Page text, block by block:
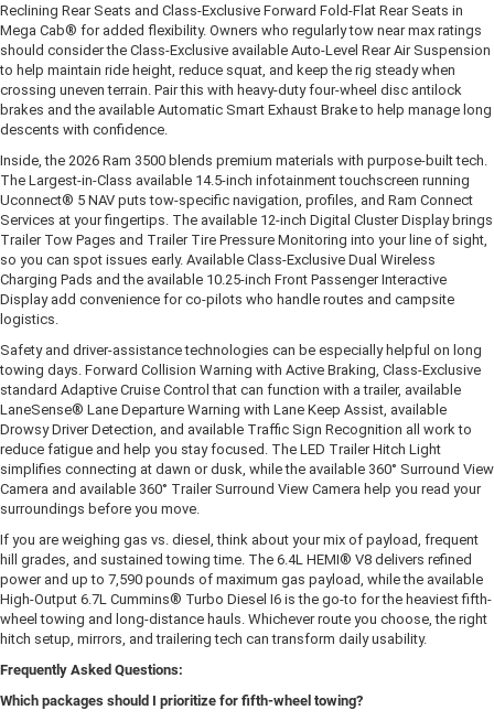
Reclining Rear Seats and Class-Exclusive Forward Fold-Flat Rear Seats in
Mega Cab® for added flexibility. Owners who regularly tow near max ratings
should consider the Class-Exclusive available Auto-Level Rear Air Suspension
to help maintain ride height, reduce squat, and keep the rig steady when
crossing uneven terrain. Pair this with heavy-duty four-wheel disc antilock
brakes and the available Automatic Smart Exhaust Brake to help manage long
descents with confidence.
Inside, the 2026 Ram 3500 blends premium materials with purpose-built tech.
The Largest-in-Class available 14.5-inch infotainment touchscreen running
Uconnect® 5 NAV puts tow-specific navigation, profiles, and Ram Connect
Services at your fingertips. The available 12-inch Digital Cluster Display brings
Trailer Tow Pages and Trailer Tire Pressure Monitoring into your line of sight,
so you can spot issues early. Available Class-Exclusive Dual Wireless
Charging Pads and the available 10.25-inch Front Passenger Interactive
Display add convenience for co-pilots who handle routes and campsite
logistics.
Safety and driver-assistance technologies can be especially helpful on long
towing days. Forward Collision Warning with Active Braking, Class-Exclusive
standard Adaptive Cruise Control that can function with a trailer, available
LaneSense® Lane Departure Warning with Lane Keep Assist, available
Drowsy Driver Detection, and available Traffic Sign Recognition all work to
reduce fatigue and help you stay focused. The LED Trailer Hitch Light
simplifies connecting at dawn or dusk, while the available 360° Surround View
Camera and available 360° Trailer Surround View Camera help you read your
surroundings before you move.
If you are weighing gas vs. diesel, think about your mix of payload, frequent
hill grades, and sustained towing time. The 6.4L HEMI® V8 delivers refined
power and up to 7,590 pounds of maximum gas payload, while the available
High-Output 6.7L Cummins® Turbo Diesel I6 is the go-to for the heaviest fifth-
wheel towing and long-distance hauls. Whichever route you choose, the right
hitch setup, mirrors, and trailering tech can transform daily usability.
Frequently Asked Questions:
Which packages should I prioritize for fifth-wheel towing?